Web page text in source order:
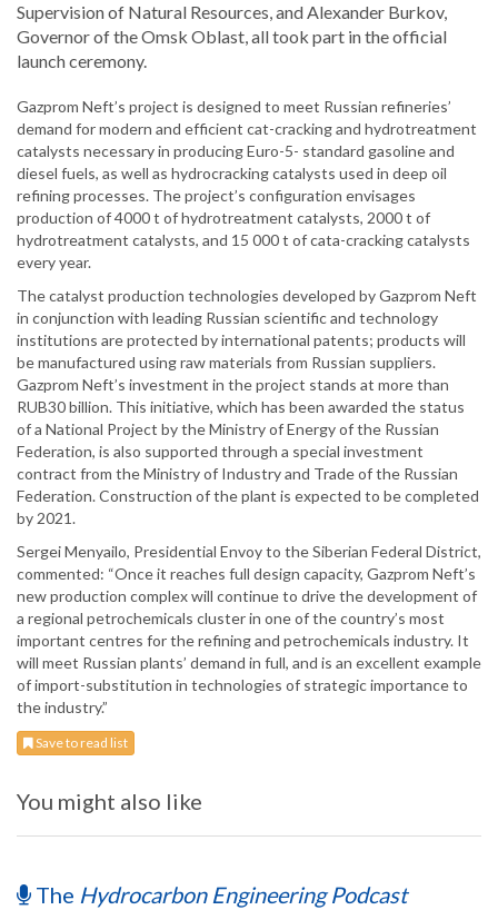
Supervision of Natural Resources, and Alexander Burkov,
Governor of the Omsk Oblast, all took part in the official
launch ceremony.
Gazprom Neft’s project is designed to meet Russian refineries’
demand for modern and efficient cat-cracking and hydrotreatment
catalysts necessary in producing Euro-5- standard gasoline and
diesel fuels, as well as hydrocracking catalysts used in deep oil
refining processes. The project’s configuration envisages
production of 4000 t of hydrotreatment catalysts, 2000 t of
hydrotreatment catalysts, and 15 000 t of cata-cracking catalysts
every year.
The catalyst production technologies developed by Gazprom Neft
in conjunction with leading Russian scientific and technology
institutions are protected by international patents; products will
be manufactured using raw materials from Russian suppliers.
Gazprom Neft’s investment in the project stands at more than
RUB30 billion. This initiative, which has been awarded the status
of a National Project by the Ministry of Energy of the Russian
Federation, is also supported through a special investment
contract from the Ministry of Industry and Trade of the Russian
Federation. Construction of the plant is expected to be completed
by 2021.
Sergei Menyailo, Presidential Envoy to the Siberian Federal District,
commented: “Once it reaches full design capacity, Gazprom Neft’s
new production complex will continue to drive the development of
a regional petrochemicals cluster in one of the country’s most
important centres for the refining and petrochemicals industry. It
will meet Russian plants’ demand in full, and is an excellent example
of import-substitution in technologies of strategic importance to
the industry.”
Save to read list
You might also like
The Hydrocarbon Engineering Podcast